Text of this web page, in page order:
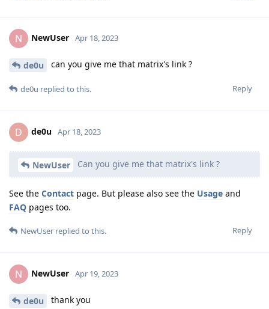
N NewUser Apr 18, 2023
de0u can you give me that matrix's link ?
Reply
de0u replied to this.
D de0u Apr 18, 2023
NewUser Can you give me that matrix's link ?
See the Contact page. But please also see the Usage and
FAQ pages too.
Reply
NewUser replied to this.
N NewUser Apr 19, 2023
de0u thank you